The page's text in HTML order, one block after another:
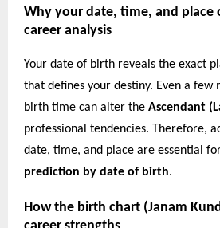
Why your date, time, and place
career analysis
Your date of birth reveals the exact
that defines your destiny. Even a few
birth time can alter the Ascendant
professional tendencies. Therefore,
date, time, and place are essential
prediction by date of birth.
How the birth chart (Janam